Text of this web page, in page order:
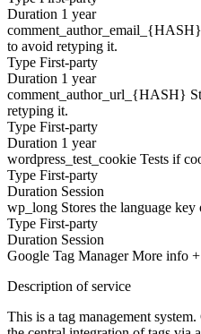
Duration 1 year
comment_author_email_{HASH}
to avoid retyping it.
Type First-party
Duration 1 year
comment_author_url_{HASH}
retyping it.
Type First-party
Duration 1 year
wordpress_test_cookie Tests if
Type First-party
Duration Session
wp_long Stores the language
Type First-party
Duration Session
Google Tag ManagerMore info +
Description of service
This is a tag management